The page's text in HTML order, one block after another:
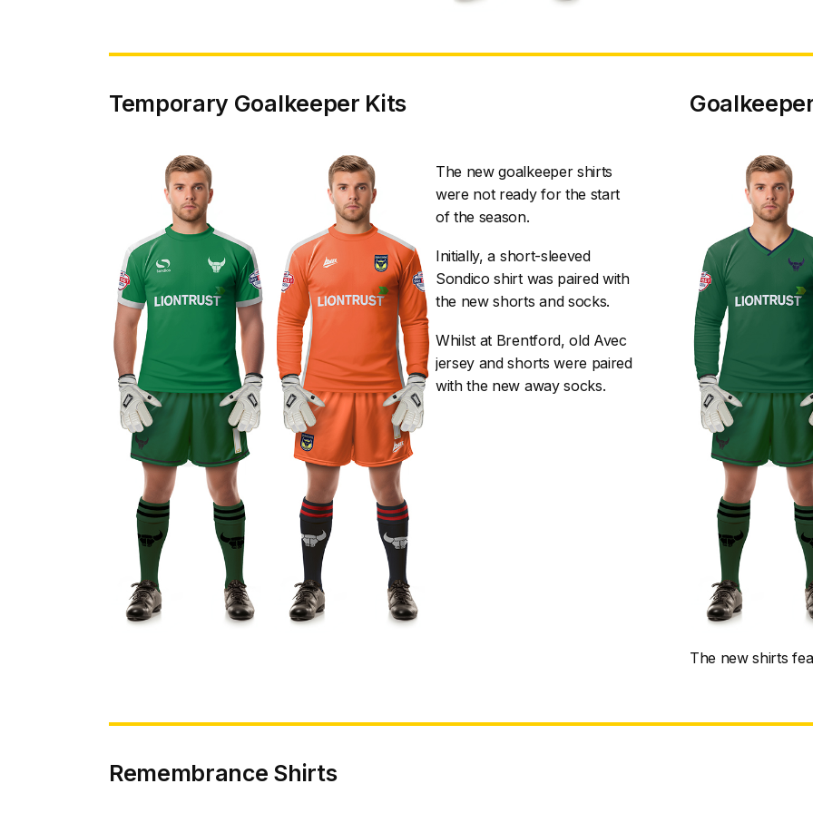
Temporary Goalkeeper Kits
The new goalkeeper shirts
were not ready for the start
of the season.
Initially, a short-sleeved
Sondico shirt was paired with
the new shorts and socks.
Whilst at Brentford, old Avec
jersey and shorts were paired
with the new away socks.
The new shirts
Remembrance Shirts